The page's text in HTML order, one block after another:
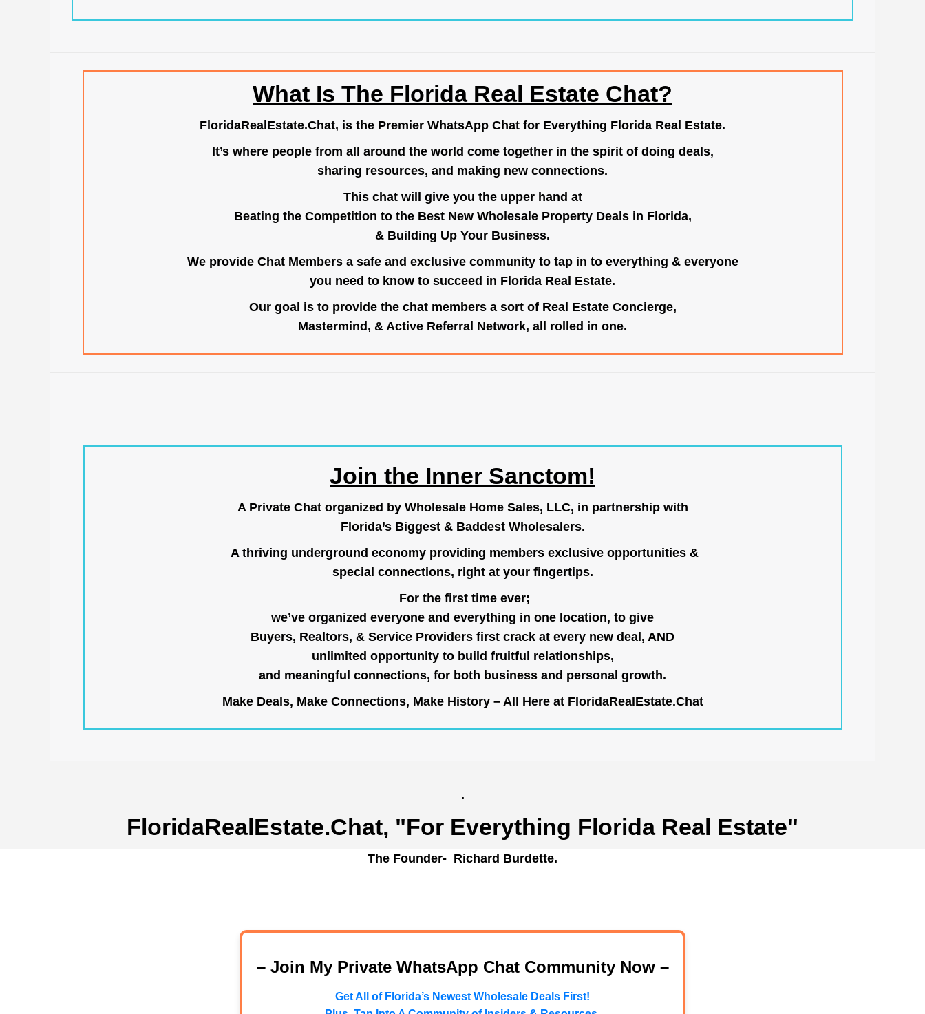
What Is The Florida Real Estate Chat?
FloridaRealEstate.Chat, is the Premier WhatsApp Chat for Everything Florida Real Estate.
It’s where people from all around the world come together in the spirit of doing deals,
sharing resources, and making new connections.
This chat will give you the upper hand at
Beating the Competition to the Best New Wholesale Property Deals in Florida,
& Building Up Your Business.
We provide Chat Members a safe and exclusive community to tap in to everything & everyone
you need to know to succeed in Florida Real Estate.
Our goal is to provide the chat members a sort of Real Estate Concierge,
Mastermind, & Active Referral Network, all rolled in one.
Join the Inner Sanctom!
A Private Chat organized by Wholesale Home Sales, LLC, in partnership with
Florida’s Biggest & Baddest Wholesalers.
A thriving underground economy providing members exclusive opportunities &
special connections, right at your fingertips.
For the first time ever;
we’ve organized everyone and everything in one location, to give
Buyers, Realtors, & Service Providers first crack at every new deal, AND
unlimited opportunity to build fruitful relationships,
and meaningful connections, for both business and personal growth.
Make Deals, Make Connections, Make History – All Here at FloridaRealEstate.Chat
.
FloridaRealEstate.Chat, "For Everything Florida Real Estate"
The Founder- Richard Burdette.
– Join My Private WhatsApp Chat Community Now –
Get All of Florida’s Newest Wholesale Deals First!